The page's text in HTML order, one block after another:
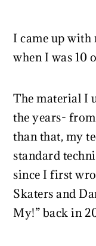
I came up with
when I was 10
The material I
the years-
than that, my
standard
since I first
Skaters and
My!” back in